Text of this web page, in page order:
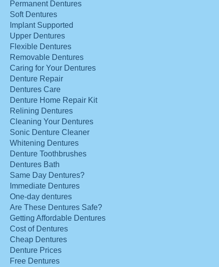
Permanent Dentures
Soft Dentures
Implant Supported
Upper Dentures
Flexible Dentures
Removable Dentures
Caring for Your Dentures
Denture Repair
Dentures Care
Denture Home Repair Kit
Relining Dentures
Cleaning Your Dentures
Sonic Denture Cleaner
Whitening Dentures
Denture Toothbrushes
Dentures Bath
Same Day Dentures?
Immediate Dentures
One-day dentures
Are These Dentures Safe?
Getting Affordable Dentures
Cost of Dentures
Cheap Dentures
Denture Prices
Free Dentures